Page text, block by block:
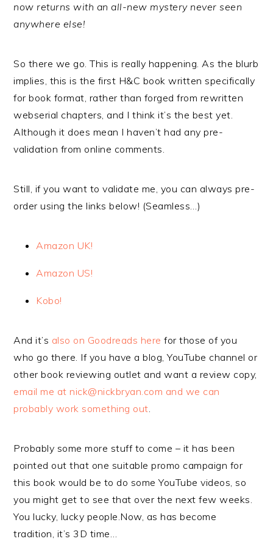
now returns with an all-new mystery never seen
anywhere else!
So there we go. This is really happening. As the blurb
implies, this is the first H&C book written specifically
for book format, rather than forged from rewritten
webserial chapters, and I think it’s the best yet.
Although it does mean I haven’t had any pre-
validation from online comments.
Still, if you want to validate me, you can always pre-
order using the links below! (Seamless…)
Amazon UK!
Amazon US!
Kobo!
And it’s also on Goodreads here for those of you
who go there. If you have a blog, YouTube channel or
other book reviewing outlet and want a review copy,
email me at nick@nickbryan.com and we can
probably work something out.
Probably some more stuff to come – it has been
pointed out that one suitable promo campaign for
this book would be to do some YouTube videos, so
you might get to see that over the next few weeks.
You lucky, lucky people.Now, as has become
tradition, it’s 3D time…